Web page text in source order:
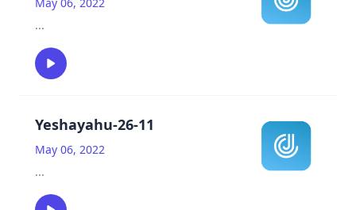
...
Yeshayahu-26-11
May 06, 2022
...